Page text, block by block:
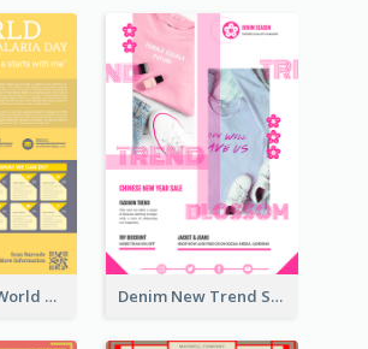
Illuminating World Malaria Day Promotion Poster Design Denim New Trend Sale Poster